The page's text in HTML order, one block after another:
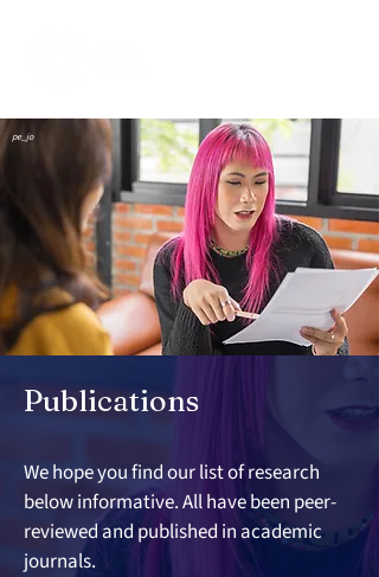
pe_jo
Publications
We hope you find our list of research
below informative. All have been peer-
reviewed and published in academic
journals.